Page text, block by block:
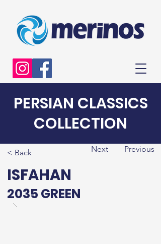
PERSIAN CLASSICS
COLLECTION
< Back Next Previous
ISFAHAN
2035 GREEN